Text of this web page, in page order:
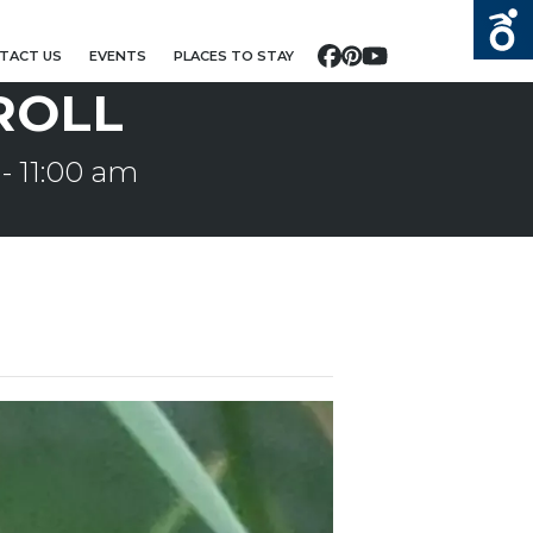
US EVENTS PLACES TO STAY Facebook
Pinterest
YouTube
-11:00 am